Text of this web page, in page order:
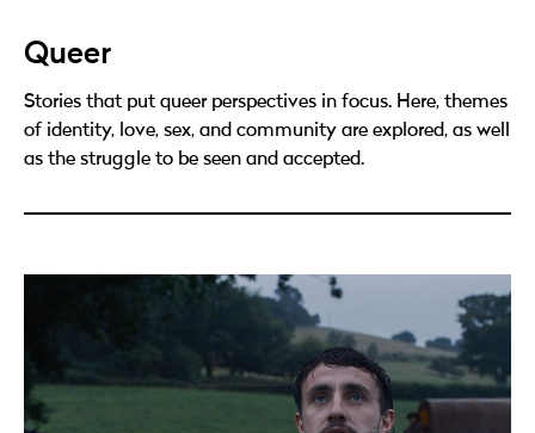
Queer
Stories that put queer perspectives in focus. Here, themes
of identity, love, sex, and community are explored, as well
as the struggle to be seen and accepted.